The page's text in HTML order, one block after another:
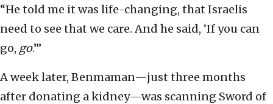
“He told me it was life-changing, that Israelis
need to see that we care. And he said, ‘If you can
go, go.’”
A week later, Benmaman—just three months
after donating a kidney—was scanning Sword of